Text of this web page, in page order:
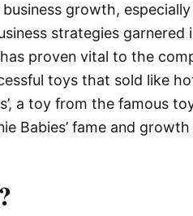
growth,
strategies
proven vital to the
toys that sold like
a toy from the famous
Babies’ fame and growth